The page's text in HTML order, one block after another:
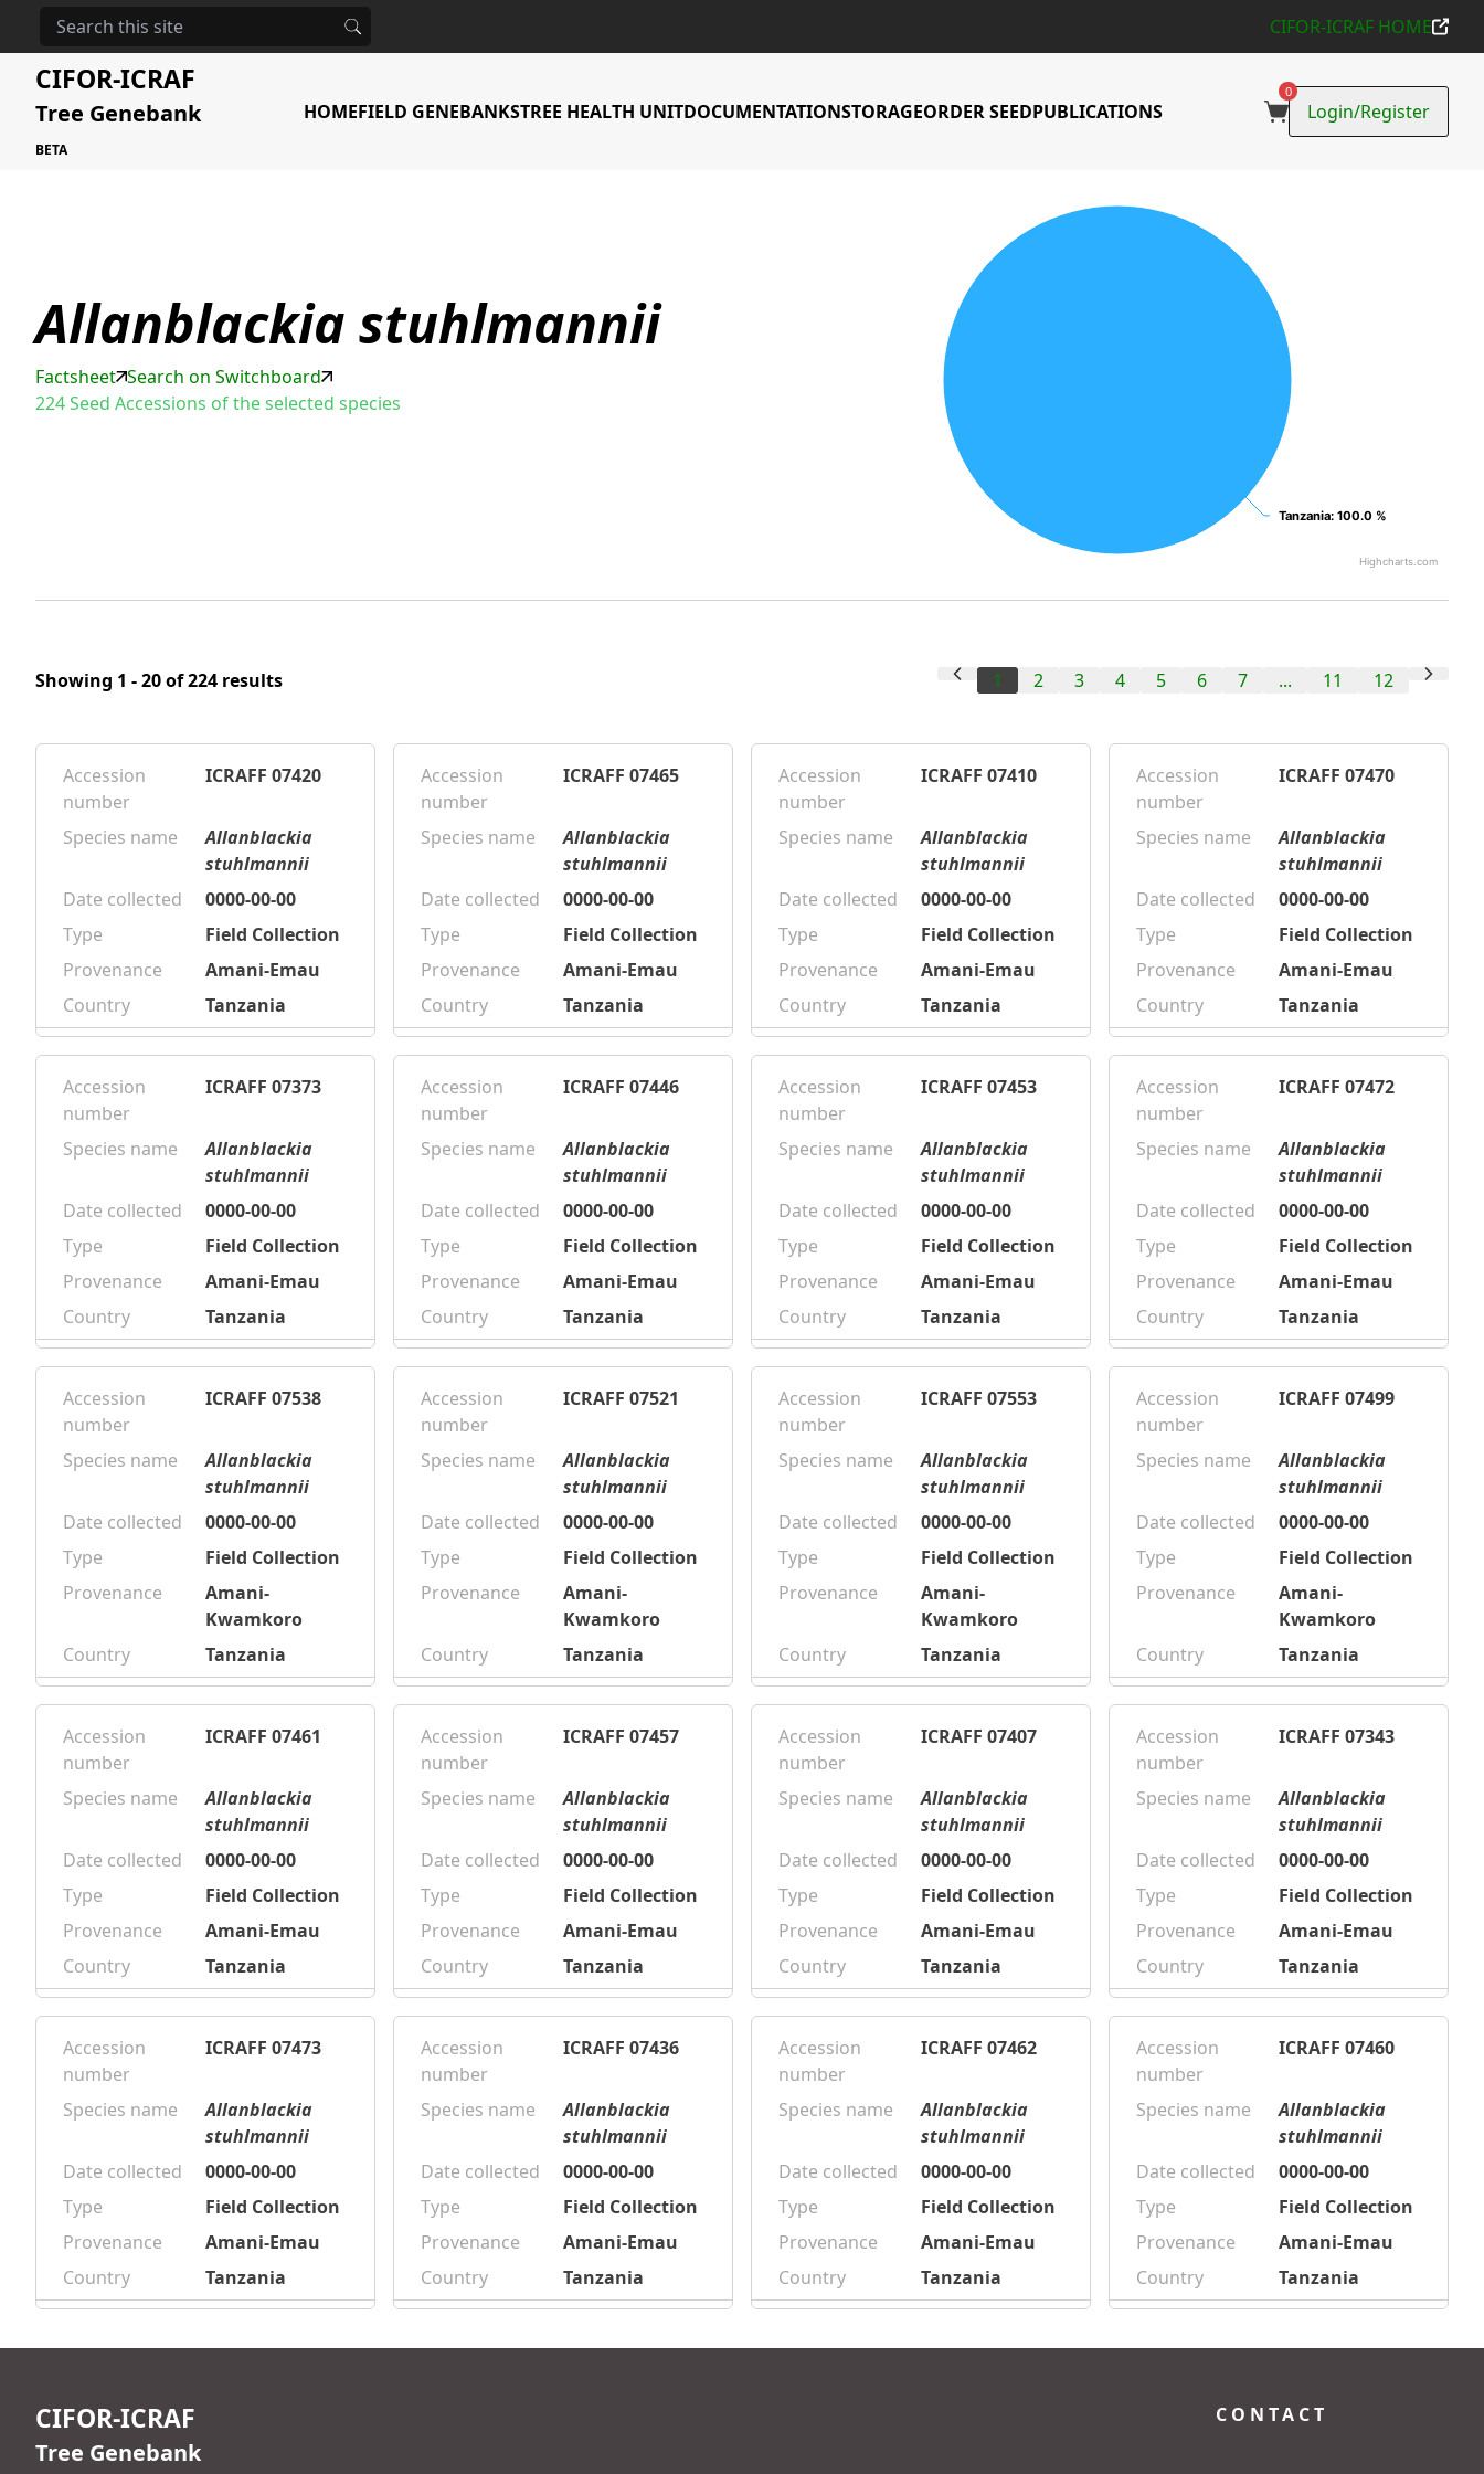
CIFOR-ICRAF HOME
CIFOR-ICRAF
Tree Genebank
BETA
HOMEFIELD GENEBANKSTREE HEALTH UNITDOCUMENTATIONSTORAGEORDER SEEDPUBLICATIONS
0
Login/Register
HOME STORAGE ALLANBLACKIA STUHLMANNII
Allanblackia stuhlmannii
Factsheet Search on Switchboard
224 Seed Accessions of the selected species
Tanzania: 100.0 %
Tanzania: 100.0 %
Highcharts.com
Showing 1 - 20 of 224 results 1 2 3 4 5 6 7 ... 11 12
Accession
number
ICRAFF 07420
Species name
Allanblackia
stuhlmannii
Date collected
0000-00-00
Type
Field Collection
Provenance
Amani-Emau
Country
Tanzania
Accession
number
ICRAFF 07465
Species name
Allanblackia
stuhlmannii
Date collected
0000-00-00
Type
Field Collection
Provenance
Amani-Emau
Country
Tanzania
Accession
number
ICRAFF 07410
Species name
Allanblackia
stuhlmannii
Date collected
0000-00-00
Type
Field Collection
Provenance
Amani-Emau
Country
Tanzania
Accession
number
ICRAFF 07470
Species name
Allanblackia
stuhlmannii
Date collected
0000-00-00
Type
Field Collection
Provenance
Amani-Emau
Country
Tanzania
Accession
number
ICRAFF 07373
Species name
Allanblackia
stuhlmannii
Date collected
0000-00-00
Type
Field Collection
Provenance
Amani-Emau
Country
Tanzania
Accession
number
ICRAFF 07446
Species name
Allanblackia
stuhlmannii
Date collected
0000-00-00
Type
Field Collection
Provenance
Amani-Emau
Country
Tanzania
Accession
number
ICRAFF 07453
Species name
Allanblackia
stuhlmannii
Date collected
0000-00-00
Type
Field Collection
Provenance
Amani-Emau
Country
Tanzania
Accession
number
ICRAFF 07472
Species name
Allanblackia
stuhlmannii
Date collected
0000-00-00
Type
Field Collection
Provenance
Amani-Emau
Country
Tanzania
Accession
number
ICRAFF 07538
Species name
Allanblackia
stuhlmannii
Date collected
0000-00-00
Type
Field Collection
Provenance
Amani-
Kwamkoro
Country
Tanzania
Accession
number
ICRAFF 07521
Species name
Allanblackia
stuhlmannii
Date collected
0000-00-00
Type
Field Collection
Provenance
Amani-
Kwamkoro
Country
Tanzania
Accession
number
ICRAFF 07553
Species name
Allanblackia
stuhlmannii
Date collected
0000-00-00
Type
Field Collection
Provenance
Amani-
Kwamkoro
Country
Tanzania
Accession
number
ICRAFF 07499
Species name
Allanblackia
stuhlmannii
Date collected
0000-00-00
Type
Field Collection
Provenance
Amani-
Kwamkoro
Country
Tanzania
Accession
number
ICRAFF 07461
Species name
Allanblackia
stuhlmannii
Date collected
0000-00-00
Type
Field Collection
Provenance
Amani-Emau
Country
Tanzania
Accession
number
ICRAFF 07457
Species name
Allanblackia
stuhlmannii
Date collected
0000-00-00
Type
Field Collection
Provenance
Amani-Emau
Country
Tanzania
Accession
number
ICRAFF 07407
Species name
Allanblackia
stuhlmannii
Date collected
0000-00-00
Type
Field Collection
Provenance
Amani-Emau
Country
Tanzania
Accession
number
ICRAFF 07343
Species name
Allanblackia
stuhlmannii
Date collected
0000-00-00
Type
Field Collection
Provenance
Amani-Emau
Country
Tanzania
Accession
number
ICRAFF 07473
Species name
Allanblackia
stuhlmannii
Date collected
0000-00-00
Type
Field Collection
Provenance
Amani-Emau
Country
Tanzania
Accession
number
ICRAFF 07436
Species name
Allanblackia
stuhlmannii
Date collected
0000-00-00
Type
Field Collection
Provenance
Amani-Emau
Country
Tanzania
Accession
number
ICRAFF 07462
Species name
Allanblackia
stuhlmannii
Date collected
0000-00-00
Type
Field Collection
Provenance
Amani-Emau
Country
Tanzania
Accession
number
ICRAFF 07460
Species name
Allanblackia
stuhlmannii
Date collected
0000-00-00
Type
Field Collection
Provenance
Amani-Emau
Country
Tanzania
CIFOR-ICRAF
Tree Genebank
CONTACT